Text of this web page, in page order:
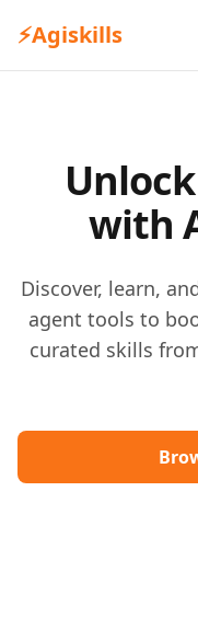
⚡Agiskills
with
Discover, learn,
agent tools to
curated skills